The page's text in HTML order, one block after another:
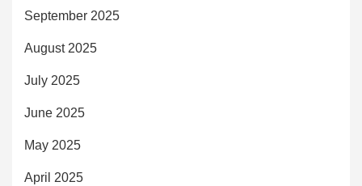
September 2025
August 2025
July 2025
June 2025
May 2025
April 2025